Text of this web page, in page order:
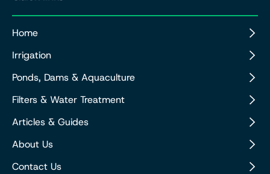
Home
Irrigation
Ponds, Dams & Aquaculture
Filters & Water Treatment
Articles & Guides
About Us
Contact Us